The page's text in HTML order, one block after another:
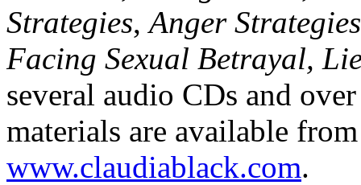
Strategies,Anger Strategies
Facing Sexual Betrayal,
several audio CDs and
materials are available
www.claudiablack.com.